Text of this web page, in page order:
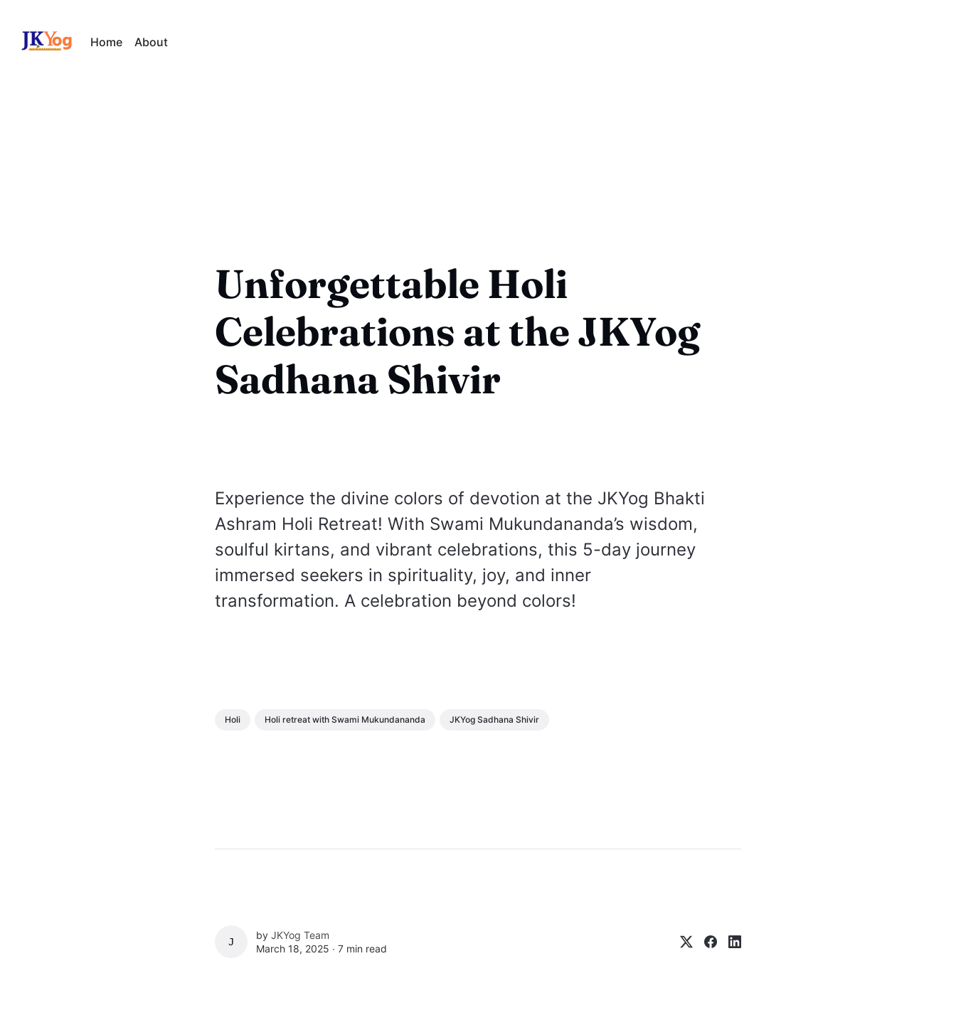
Home About
Unforgettable Holi
Celebrations at the JKYog
Sadhana Shivir
Experience the divine colors of devotion at the JKYog Bhakti
Ashram Holi Retreat! With Swami Mukundananda’s wisdom,
soulful kirtans, and vibrant celebrations, this 5-day journey
immersed seekers in spirituality, joy, and inner
transformation. A celebration beyond colors!
Holi Holi retreat with Swami Mukundananda JKYog Sadhana Shivir
JKYOG TEAM
by JKYog Team
March 18, 2025 ∙ 7 min read